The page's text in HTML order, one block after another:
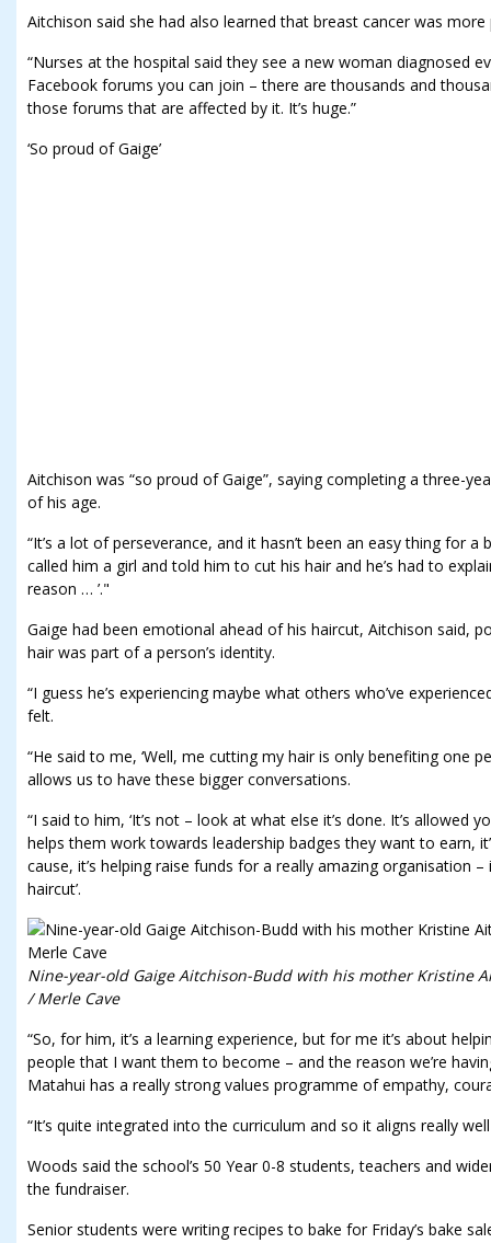
Aitchison said she had also learned that breast cancer was
“Nurses at the hospital said they see a new woman diagnosed
Facebook forums you can join – there are thousands and
those forums that are affected by it. It’s huge.”
‘So proud of Gaige’
Aitchison was “so proud of Gaige”, saying completing a three-
of his age.
“It’s a lot of perseverance, and it hasn’t been an easy thing for
called him a girl and told him to cut his hair and he’s had to
reason … ’."
Gaige had been emotional ahead of his haircut, Aitchison said,
hair was part of a person’s identity.
“I guess he’s experiencing maybe what others who’ve
felt.
“He said to me, ‘Well, me cutting my hair is only benefiting one
allows us to have these bigger conversations.
“I said to him, ‘It’s not – look at what else it’s done. It’s allowed
helps them work towards leadership badges they want to earn,
cause, it’s helping raise funds for a really amazing organisation
haircut’.
Nine-year-old Gaige Aitchison-Budd with his mother Kristine
/ Merle Cave
“So, for him, it’s a learning experience, but for me it’s about
people that I want them to become – and the reason we’re
Matahui has a really strong values programme of empathy,
“It’s quite integrated into the curriculum and so it aligns really
Woods said the school’s 50 Year 0-8 students, teachers and
the fundraiser.
Senior students were writing recipes to bake for Friday’s bake